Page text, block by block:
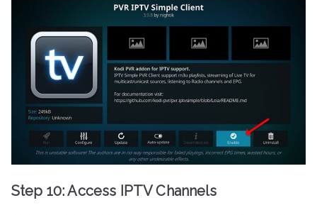
Step 10: Access IPTV Channels